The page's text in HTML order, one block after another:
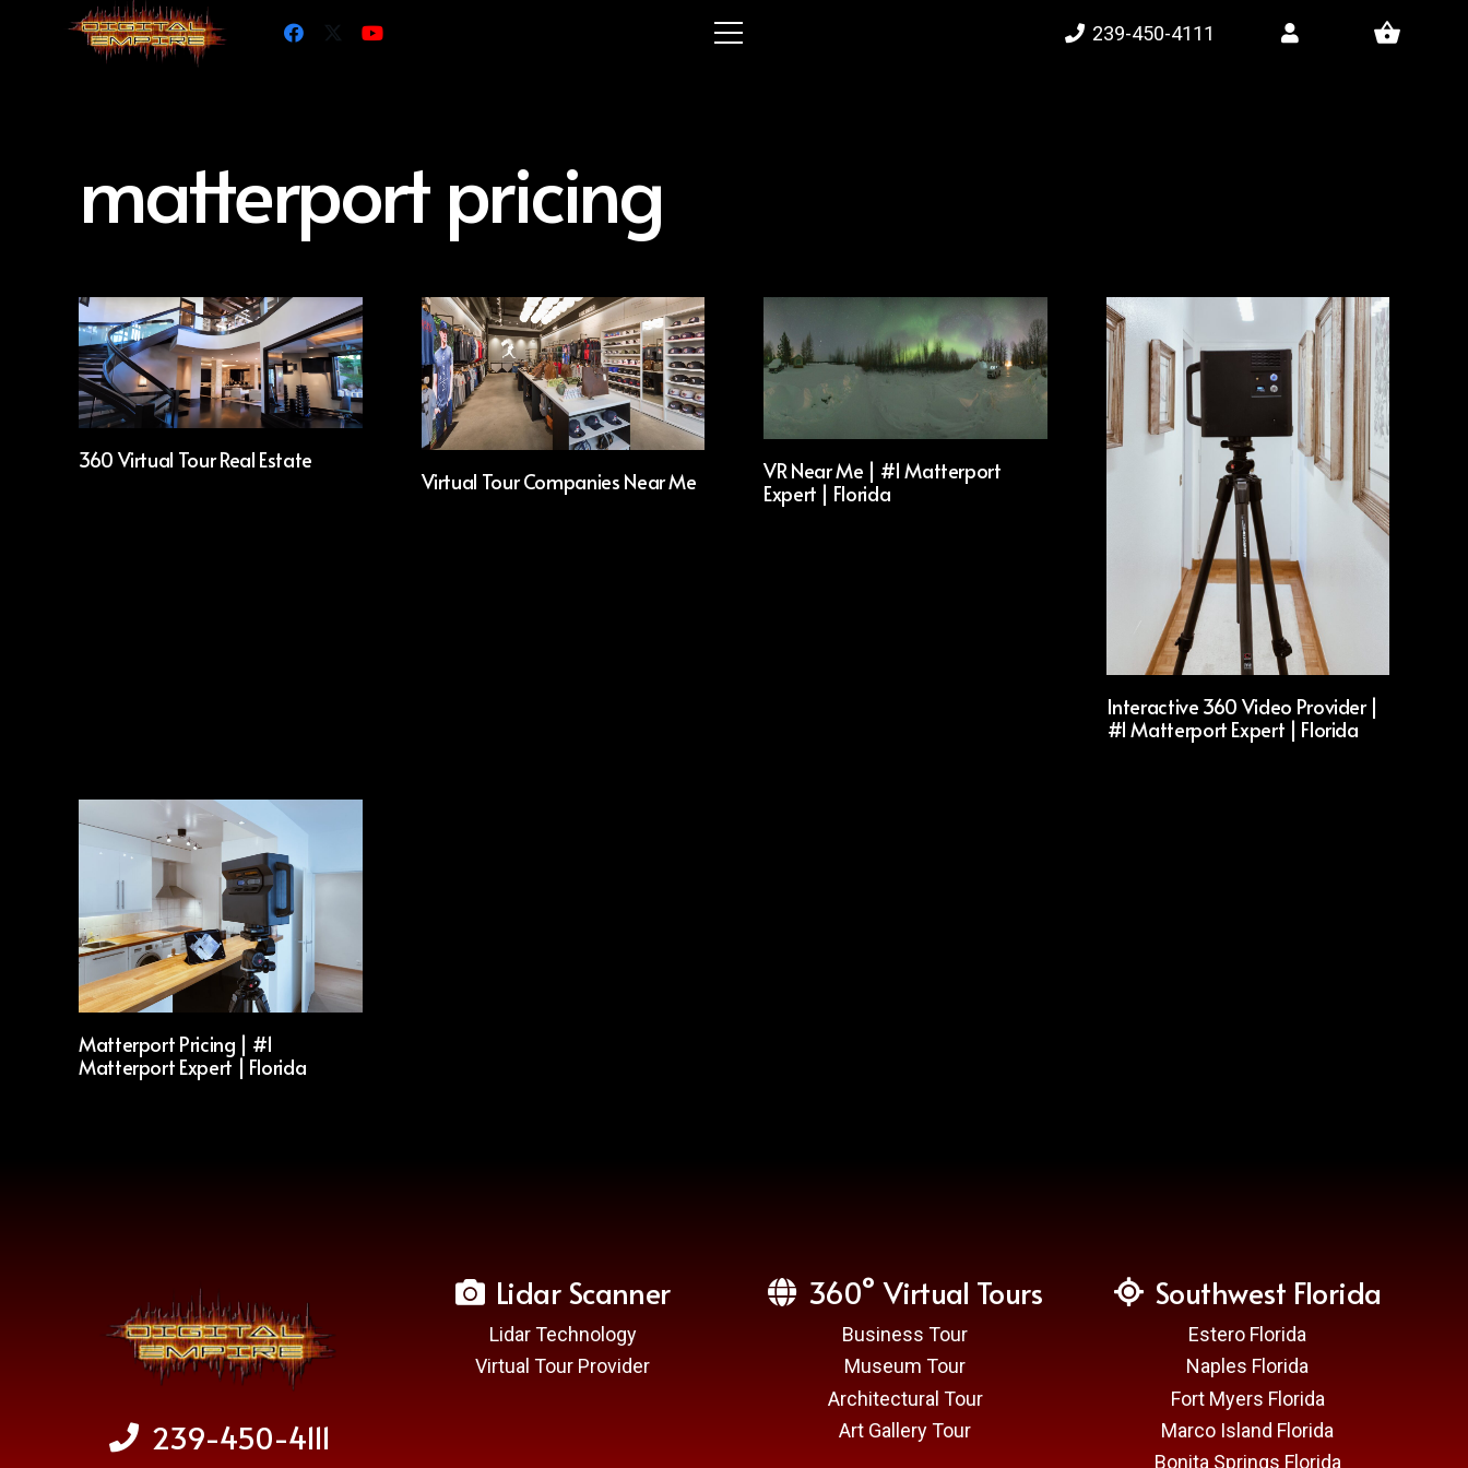
239-450-4111 shopping_basket
matterport pricing
360 Virtual Tour Real Estate
Virtual Tour Companies Near Me
VR Near Me | #1 Matterport
Expert | Florida
Interactive 360 Video Provider |
#1 Matterport Expert | Florida
Matterport Pricing | #1
Matterport Expert | Florida
239-450-4111
Lidar Scanner
Lidar Technology
Virtual Tour Provider
360° Virtual Tours
Business Tour
Museum Tour
Architectural Tour
Art Gallery Tour
Southwest Florida
Estero Florida
Naples Florida
Fort Myers Florida
Marco Island Florida
Bonita Springs Florida